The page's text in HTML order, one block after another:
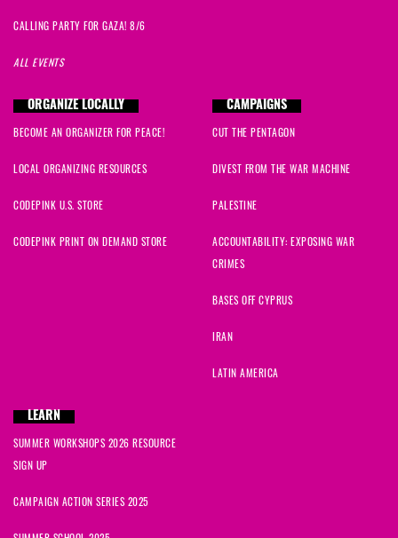
CALLING PARTY FOR GAZA! 8/6
ALL EVENTS
ORGANIZE LOCALLY
BECOME AN ORGANIZER FOR PEACE!
LOCAL ORGANIZING RESOURCES
CODEPINK U.S. STORE
CODEPINK PRINT ON DEMAND STORE
CAMPAIGNS
CUT THE PENTAGON
DIVEST FROM THE WAR MACHINE
PALESTINE
ACCOUNTABILITY: EXPOSING WAR
CRIMES
BASES OFF CYPRUS
IRAN
LATIN AMERICA
LEARN
SUMMER WORKSHOPS 2026 RESOURCE
SIGN UP
CAMPAIGN ACTION SERIES 2025